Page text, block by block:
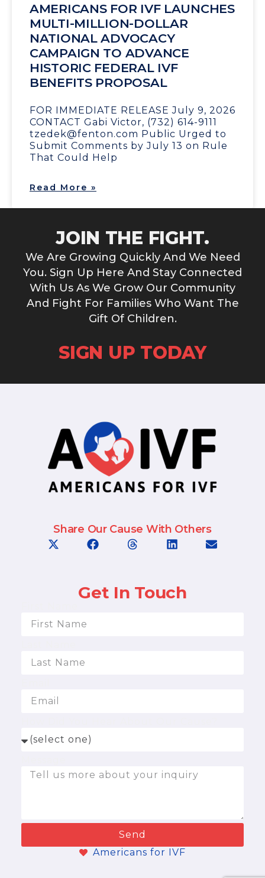
AMERICANS FOR IVF LAUNCHES
MULTI-MILLION-DOLLAR
NATIONAL ADVOCACY
CAMPAIGN TO ADVANCE
HISTORIC FEDERAL IVF
BENEFITS PROPOSAL
FOR IMMEDIATE RELEASE July 9, 2026
CONTACT Gabi Victor, (732) 614-9111
tzedek@fenton.com Public Urged to
Submit Comments by July 13 on Rule
That Could Help
Read More »
JOIN THE FIGHT.
We Are Growing Quickly And We Need
You. Sign Up Here And Stay Connected
With Us As We Grow Our Community
And Fight For Families Who Want The
Gift Of Children.
SIGN UP TODAY
Share Our Cause With Others
Get In Touch
Send
Americans for IVF